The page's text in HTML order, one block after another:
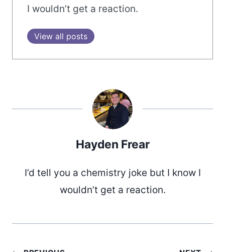
I wouldn’t get a reaction.
View all posts
Hayden Frear
I’d tell you a chemistry joke but I know I
wouldn’t get a reaction.